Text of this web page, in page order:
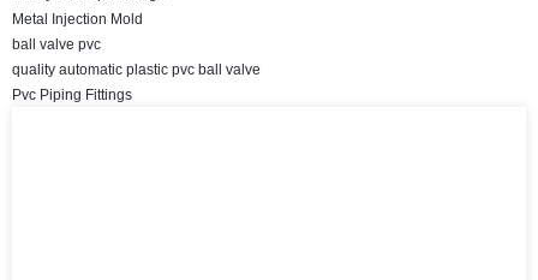
Metal Injection Mold
ball valve pvc
quality automatic plastic pvc ball valve
Pvc Piping Fittings